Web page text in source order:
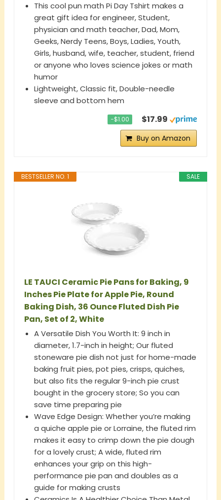
This cool pun math Pi Day Tshirt makes a
great gift idea for engineer, Student,
physician and math teacher, Dad, Mom,
Geeks, Nerdy Teens, Boys, Ladies, Youth,
Girls, husband, wife, teacher, student, friend
or anyone who loves science jokes or math
humor
Lightweight, Classic fit, Double-needle
sleeve and bottom hem
−$1.00 $17.99
Buy on Amazon
SALE
BESTSELLER NO. 1
LE TAUCI Ceramic Pie Pans for Baking, 9
Inches Pie Plate for Apple Pie, Round
Baking Dish, 36 Ounce Fluted Dish Pie
Pan, Set of 2, White
A Versatile Dish You Worth It: 9 inch in
diameter, 1.7-inch in height; Our fluted
stoneware pie dish not just for home-made
baking fruit pies, pot pies, crisps, quiches,
but also fits the regular 9-inch pie crust
bought in the grocery store; So you can
save time preparing pie
Wave Edge Design: Whether you’re making
a quiche apple pie or Lorraine, the fluted rim
makes it easy to crimp down the pie dough
for a lovely crust; A wide, fluted rim
enhances your grip on this high-
performance pie pan and doubles as a
guide for making crusts